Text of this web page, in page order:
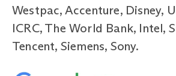
Westpac, Accenture, Disney,
ICRC, The World Bank, Intel,
Tencent, Siemens, Sony.